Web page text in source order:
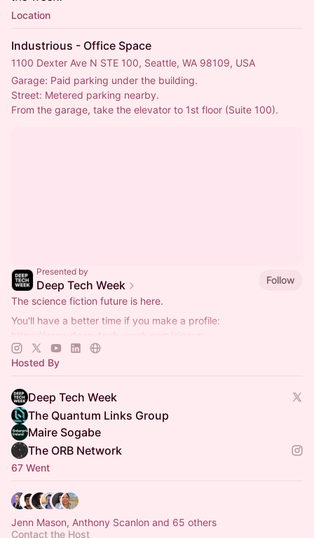
Location
Industrious - Office Space
1100 Dexter Ave N STE 100, Seattle, WA 98109, USA
Garage: Paid parking under the building.
Street: Metered parking nearby.
From the garage, take the elevator to 1st floor (Suite 100).
Presented by
Deep Tech Week
Follow
The science fiction future is here.
You'll have a better time if you make a profile:
https://www.deep-tech-week.com/signup
For event hosts:
https://www.deep-tech-week.com/for-hosts
Hosted By
Deep Tech Week
The Quantum Links Group
Maire Sogabe
The ORB Network
67 Went
Jenn Mason, Anthony Scanlon and 65 others
Contact the Host